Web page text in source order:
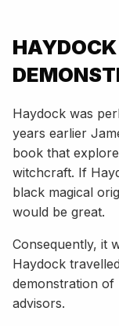
Haydock was
years earlier
book that
witchcraft. If
black magical
would be great.
Consequently, it
Haydock
demonstration of
advisors.